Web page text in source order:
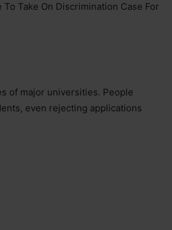
Take On Discrimination Case For
of major universities. People
even rejecting applications